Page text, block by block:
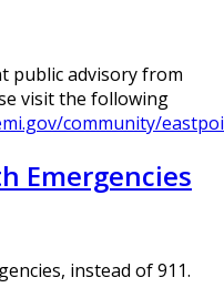
public advisory from
visit the following
community/
Emergencies
instead of 911.